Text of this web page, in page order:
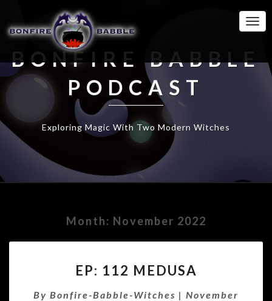
BONFIRE BABBLE
PODCAST
Exploring Magic With Two Modern Witches
Month: November 2022
112
EP: 112 MEDUSA
By Bonfire-Babble-Witches | November